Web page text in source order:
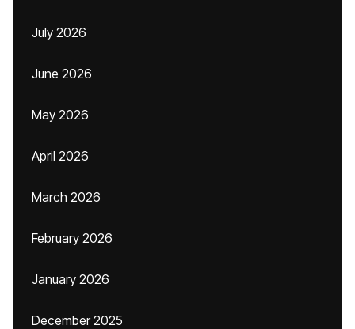
July 2026
June 2026
May 2026
April 2026
March 2026
February 2026
January 2026
December 2025